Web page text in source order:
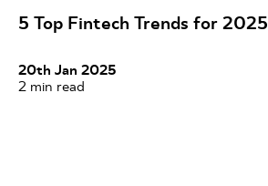
5 Top Fintech Trends for 2025
20th Jan 2025
2 min read